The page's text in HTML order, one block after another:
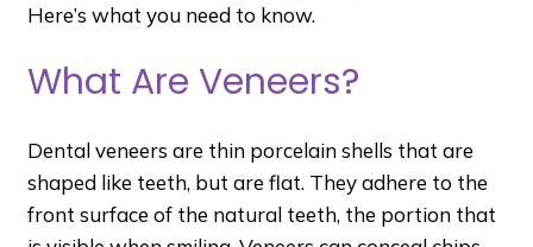
Here’s what you need to know.
What Are Veneers?
Dental veneers are thin porcelain shells that are
shaped like teeth, but are flat. They adhere to the
front surface of the natural teeth, the portion that